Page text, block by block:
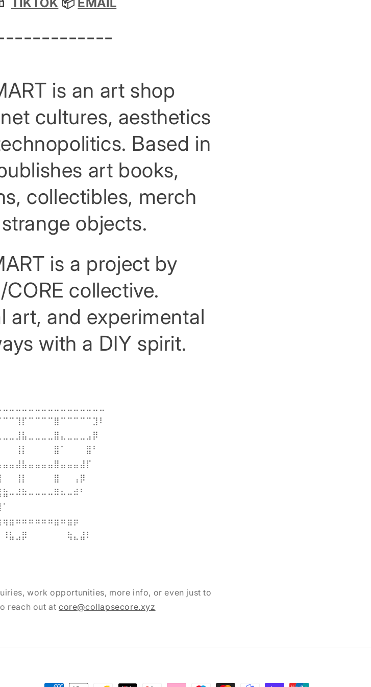
is an art shop
cultures, aesthetics
Based in
art books,
collectibles, merch
objects.
is a project by
CORE collective.
art, and experimental
with a DIY spirit.
work opportunities, more info, or even just to
reach out at core@collapsecore.xyz